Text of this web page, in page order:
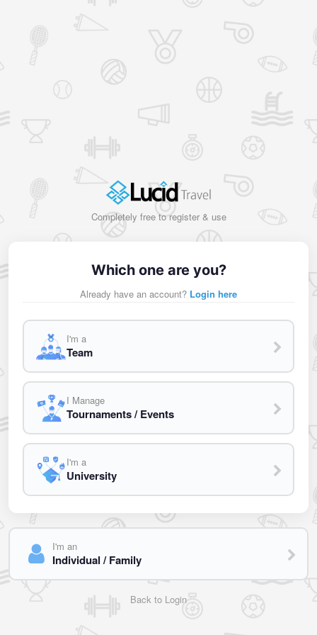
Completely free to register & use
Which one are you?
Already have an account? Login here
I'm a
Team
I Manage
Tournaments / Events
I'm a
University
I'm an
Individual / Family
Back to Login